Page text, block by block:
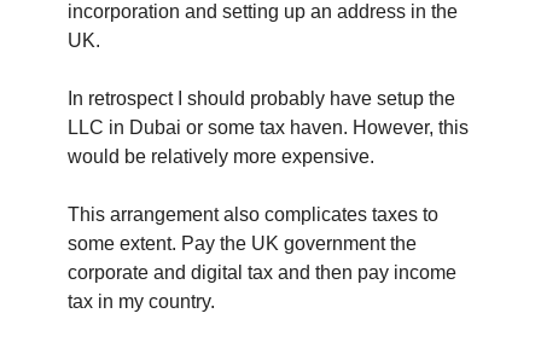
incorporation and setting up an address in the
UK.
In retrospect I should probably have setup the
LLC in Dubai or some tax haven. However, this
would be relatively more expensive.
This arrangement also complicates taxes to
some extent. Pay the UK government the
corporate and digital tax and then pay income
tax in my country.